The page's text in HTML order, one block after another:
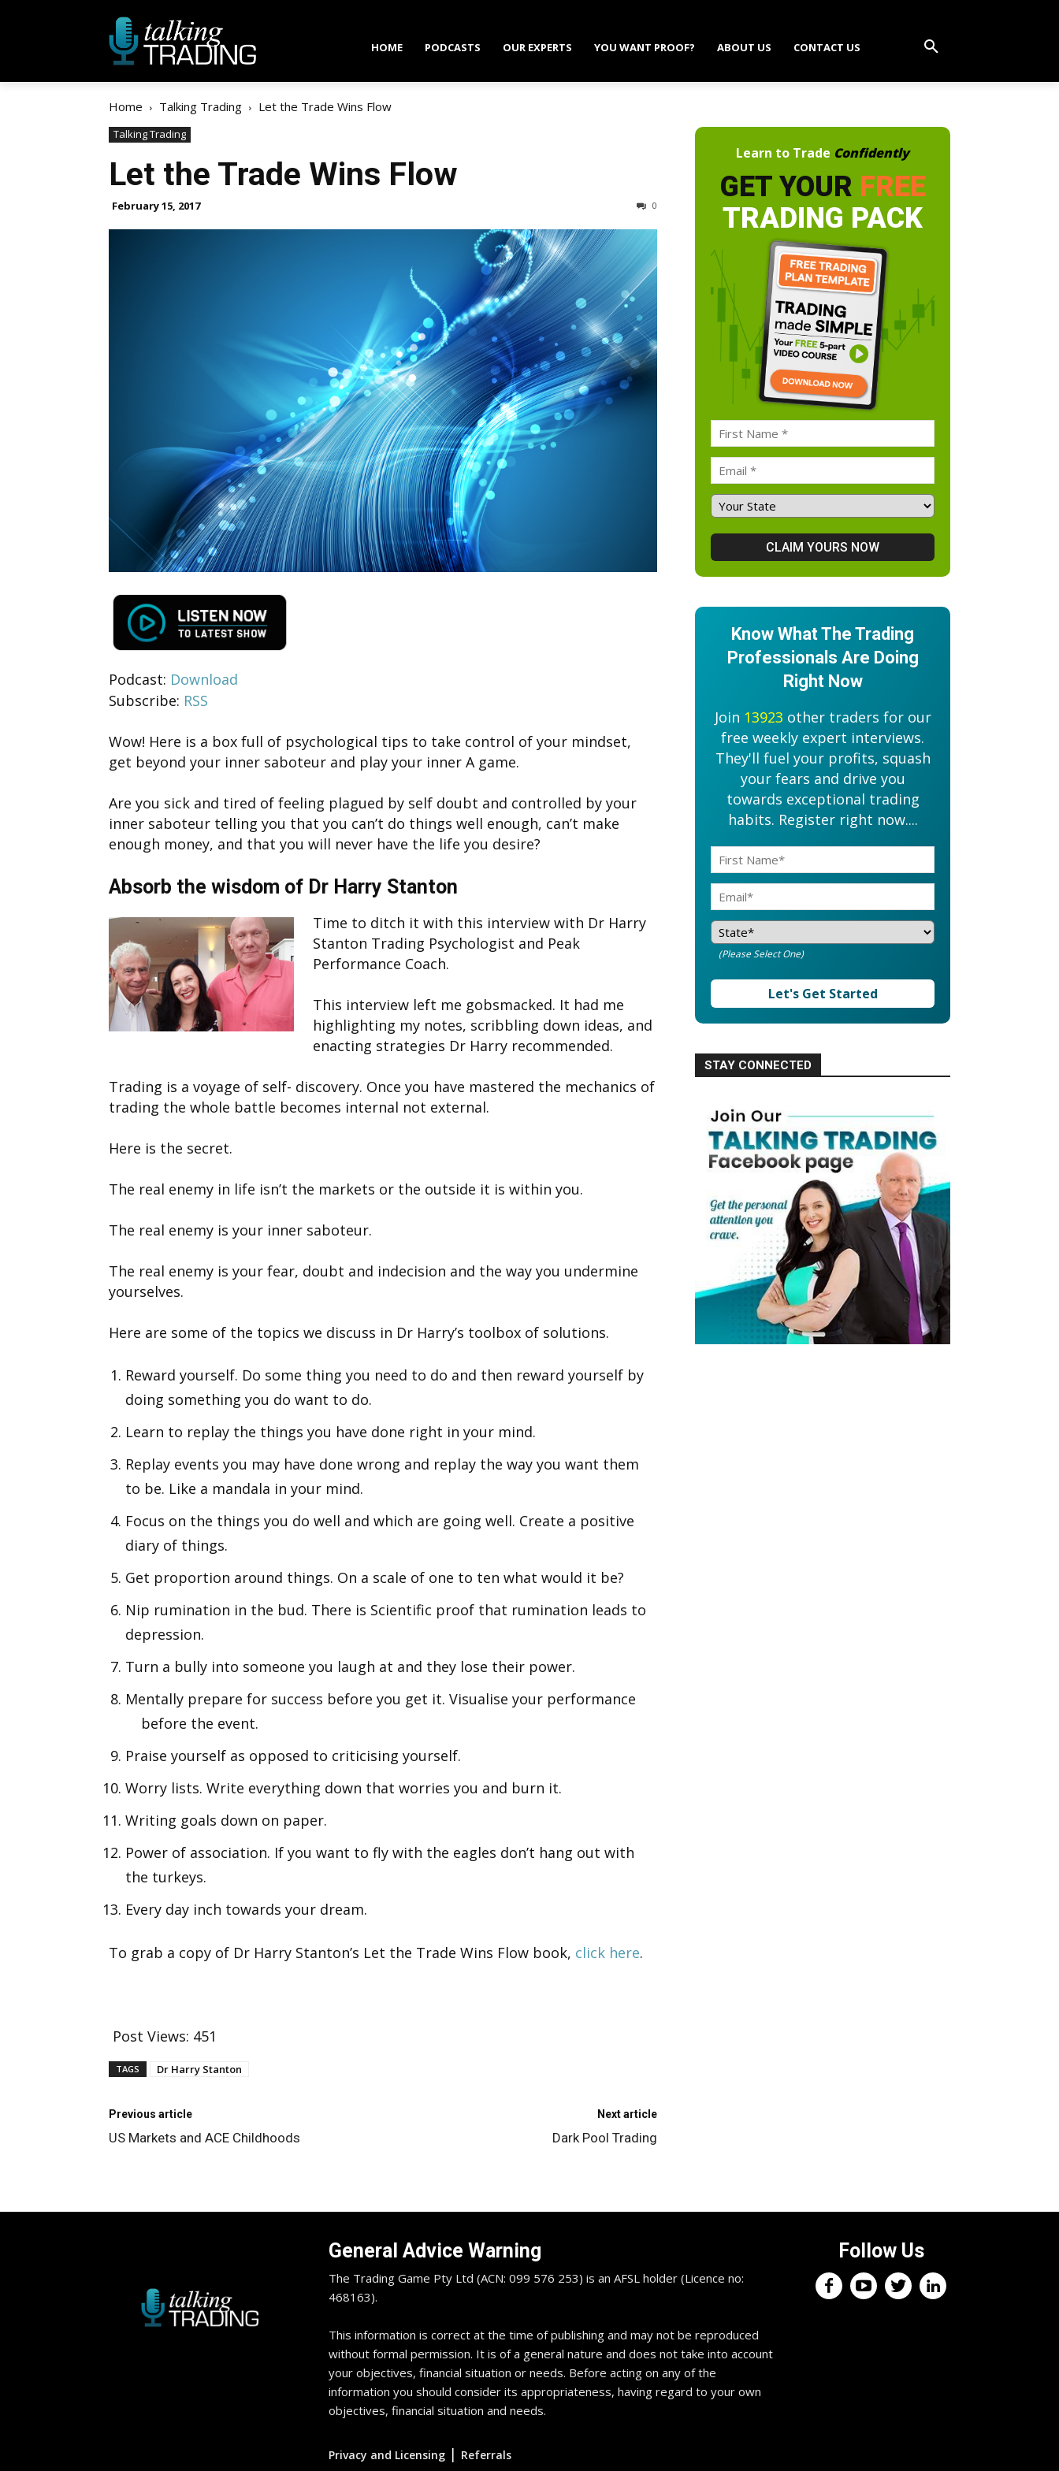
HOME PODCASTS OUR EXPERTS YOU WANT PROOF? ABOUT US CONTACT US
Home Talking Trading Let the Trade Wins Flow
Talking Trading
Let the Trade Wins Flow
February 15, 2017 0
Podcast: Download
Subscribe: RSS
Wow! Here is a box full of psychological tips to take control of your mindset,
get beyond your inner saboteur and play your inner A game.
Are you sick and tired of feeling plagued by self doubt and controlled by your
inner saboteur telling you that you can’t do things well enough, can’t make
enough money, and that you will never have the life you desire?
Absorb the wisdom of Dr Harry Stanton
Time to ditch it with this interview with Dr Harry
Stanton Trading Psychologist and Peak
Performance Coach.
This interview left me gobsmacked. It had me
highlighting my notes, scribbling down ideas, and
enacting strategies Dr Harry recommended.
Trading is a voyage of self- discovery. Once you have mastered the mechanics of
trading the whole battle becomes internal not external.
Here is the secret.
The real enemy in life isn’t the markets or the outside it is within you.
The real enemy is your inner saboteur.
The real enemy is your fear, doubt and indecision and the way you undermine
yourselves.
Here are some of the topics we discuss in Dr Harry’s toolbox of solutions.
Reward yourself. Do some thing you need to do and then reward yourself by
doing something you do want to do.
Learn to replay the things you have done right in your mind.
Replay events you may have done wrong and replay the way you want them
to be. Like a mandala in your mind.
Focus on the things you do well and which are going well. Create a positive
diary of things.
Get proportion around things. On a scale of one to ten what would it be?
Nip rumination in the bud. There is Scientific proof that rumination leads to
depression.
Turn a bully into someone you laugh at and they lose their power.
Mentally prepare for success before you get it. Visualise your performance
before the event.
Praise yourself as opposed to criticising yourself.
Worry lists. Write everything down that worries you and burn it.
Writing goals down on paper.
Power of association. If you want to fly with the eagles don’t hang out with
the turkeys.
Every day inch towards your dream.
To grab a copy of Dr Harry Stanton’s Let the Trade Wins Flow book, click here.
Post Views: 451
TAGS Dr Harry Stanton
Previous article
US Markets and ACE Childhoods
Next article
Dark Pool Trading
Learn to Trade Confidently
GET YOUR FREE
TRADING PACK
Know What The Trading
Professionals Are Doing
Right Now
Join 13923 other traders for our
free weekly expert interviews.
They'll fuel your profits, squash
your fears and drive you
towards exceptional trading
habits. Register right now....
(Please Select One)
Let's Get Started
STAY CONNECTED
General Advice Warning
The Trading Game Pty Ltd (ACN: 099 576 253) is an AFSL holder (Licence no:
468163).
This information is correct at the time of publishing and may not be reproduced
without formal permission. It is of a general nature and does not take into account
your objectives, financial situation or needs. Before acting on any of the
information you should consider its appropriateness, having regard to your own
objectives, financial situation and needs.
Privacy and Licensing | Referrals
Follow Us
Keep up with the trading
trading information and interviews to